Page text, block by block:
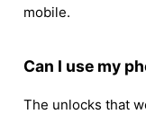
mobile.
Can I use my
The unlocks that